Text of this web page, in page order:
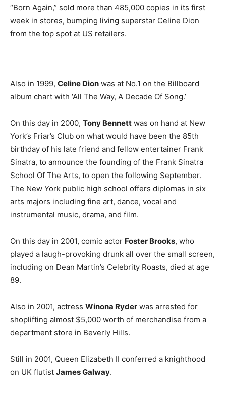
“Born Again,” sold more than 485,000 copies in its first
week in stores, bumping living superstar Celine Dion
from the top spot at US retailers.
Also in 1999, Celine Dion was at No.1 on the Billboard
album chart with ‘All The Way, A Decade Of Song.’
On this day in 2000, Tony Bennett was on hand at New
York’s Friar’s Club on what would have been the 85th
birthday of his late friend and fellow entertainer Frank
Sinatra, to announce the founding of the Frank Sinatra
School Of The Arts, to open the following September.
The New York public high school offers diplomas in six
arts majors including fine art, dance, vocal and
instrumental music, drama, and film.
On this day in 2001, comic actor Foster Brooks, who
played a laugh-provoking drunk all over the small screen,
including on Dean Martin’s Celebrity Roasts, died at age
89.
Also in 2001, actress Winona Ryder was arrested for
shoplifting almost $5,000 worth of merchandise from a
department store in Beverly Hills.
Still in 2001, Queen Elizabeth II conferred a knighthood
on UK flutist James Galway.